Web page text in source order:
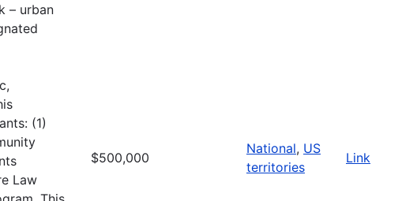
– urban
(1)
Law
$500,000
National, US
territories
Link